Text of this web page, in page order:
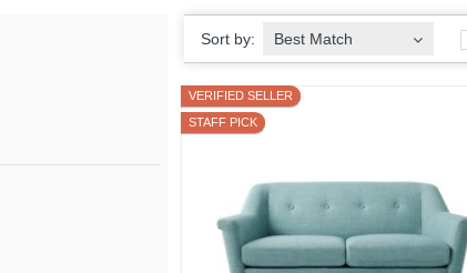
Sort by: Best Match
VERIFIED SELLER
STAFF PICK